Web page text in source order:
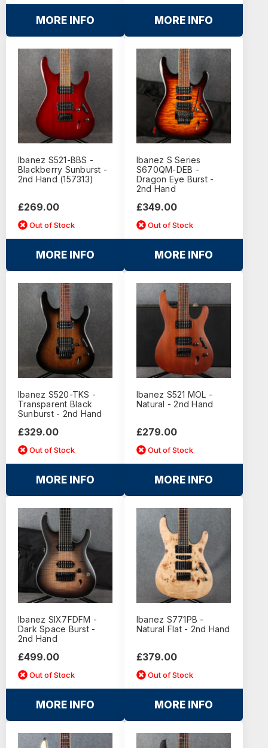
MORE INFO MORE INFO
Ibanez S521-BBS -
Blackberry Sunburst -
2nd Hand (157313)
£269.00
Out of Stock
MORE INFO
Ibanez S Series
S670QM-DEB -
Dragon Eye Burst -
2nd Hand
£349.00
Out of Stock
MORE INFO
Ibanez S520-TKS -
Transparent Black
Sunburst - 2nd Hand
£329.00
Out of Stock
MORE INFO
Ibanez S521 MOL -
Natural - 2nd Hand
£279.00
Out of Stock
MORE INFO
Ibanez SIX7FDFM -
Dark Space Burst -
2nd Hand
£499.00
Out of Stock
MORE INFO
Ibanez S771PB -
Natural Flat - 2nd Hand
£379.00
Out of Stock
MORE INFO